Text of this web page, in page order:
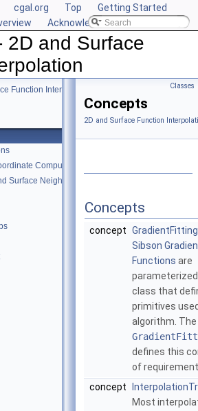
cgal.org Top
Getting Started
Acknowledging CGAL
2D and Surface
Function Interpolation
Computation
Surface Neighbor Coordinate Computation
Classes
Concepts
2D and Surface Function
Concepts
concept
Sibson
Functions are
class that
primitives
algorithm.
defines this
of
concept
Most